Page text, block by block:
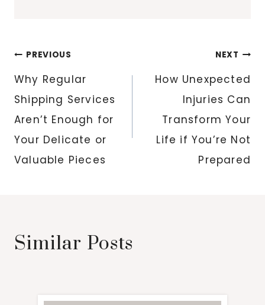
Post
navigation
PREVIOUS
Why Regular
Shipping Services
Aren’t Enough for
Your Delicate or
Valuable Pieces
NEXT
How Unexpected
Injuries Can
Transform Your
Life if You’re Not
Prepared
Similar Posts